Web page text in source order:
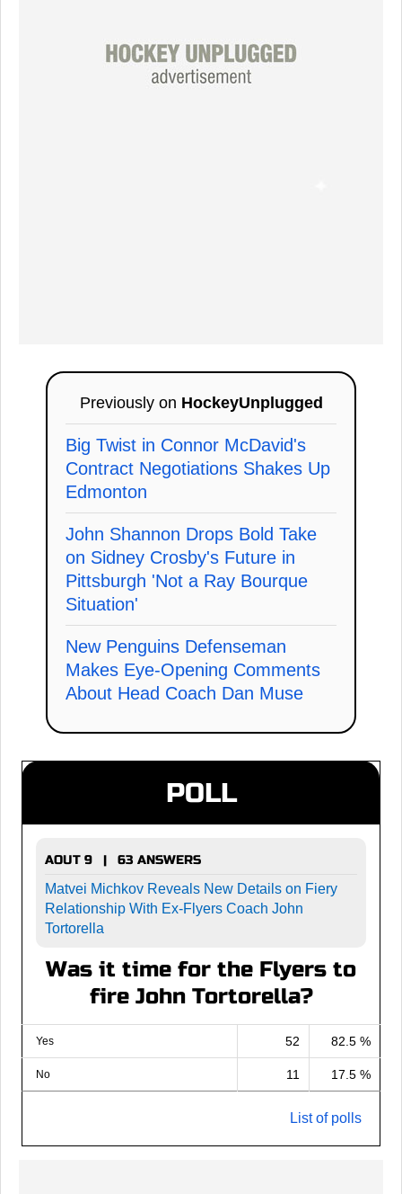
Previously on HockeyUnplugged
Big Twist in Connor McDavid's
Contract Negotiations Shakes Up
Edmonton
John Shannon Drops Bold Take
on Sidney Crosby's Future in
Pittsburgh 'Not a Ray Bourque
Situation'
New Penguins Defenseman
Makes Eye-Opening Comments
About Head Coach Dan Muse
POLL
AOUT 9 | 63 ANSWERS
Matvei Michkov Reveals New Details on Fiery
Relationship With Ex-Flyers Coach John
Tortorella
Was it time for the Flyers to
fire John Tortorella?
Yes 52 82.5 %
No 11 17.5 %
List of polls